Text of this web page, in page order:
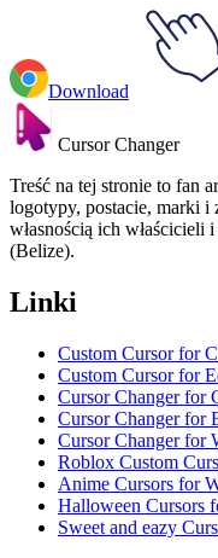
Download
Cursor Changer
Treść na tej stronie to fan
logotypy, postacie, marki i
własnością ich
(Belize).
Linki
Custom Cursor for
Custom Cursor for
Cursor Changer for
Cursor Changer for
Cursor Changer for
Roblox Custom
Anime Cursors for
Halloween Cursors
Sweet and eazy